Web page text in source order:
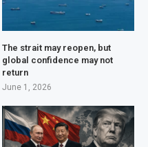
The strait may reopen, but
global confidence may not
return
June 1, 2026